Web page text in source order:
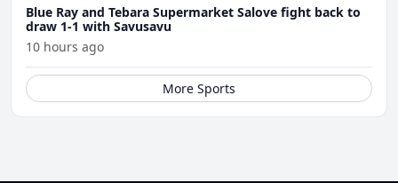
Blue Ray and Tebara Supermarket Salove fight back to
draw 1-1 with Savusavu
10 hours ago
More Sports